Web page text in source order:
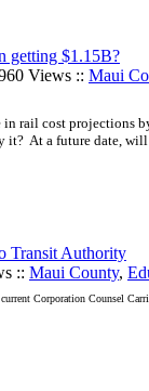
getting $1.15B?
Views :: Maui
rail cost projections
it? At a future date,
Transit Authority
:: Maui County,
Corporation Counsel